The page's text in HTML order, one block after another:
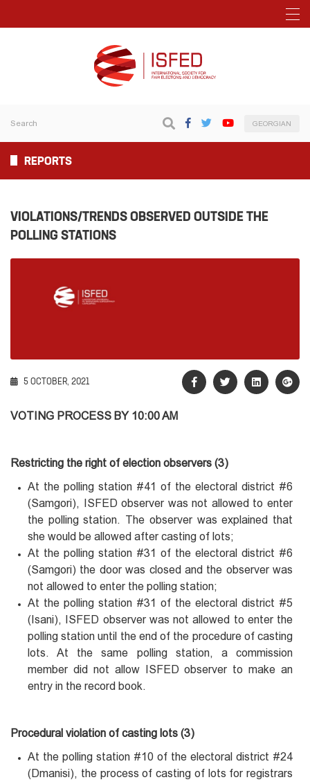
GEORGIAN
REPORTS
VIOLATIONS/TRENDS OBSERVED OUTSIDE THE
POLLING STATIONS
5 OCTOBER, 2021
VOTING PROCESS BY 10:00 AM
Restricting the right of election observers (3)
At the polling station #41 of the electoral district #6
(Samgori), ISFED observer was not allowed to enter
the polling station. The observer was explained that
she would be allowed after casting of lots;
At the polling station #31 of the electoral district #6
(Samgori) the door was closed and the observer was
not allowed to enter the polling station;
At the polling station #31 of the electoral district #5
(Isani), ISFED observer was not allowed to enter the
polling station until the end of the procedure of casting
lots. At the same polling station, a commission
member did not allow ISFED observer to make an
entry in the record book.
Procedural violation of casting lots (3)
At the polling station #10 of the electoral district #24
(Dmanisi), the process of casting of lots for registrars